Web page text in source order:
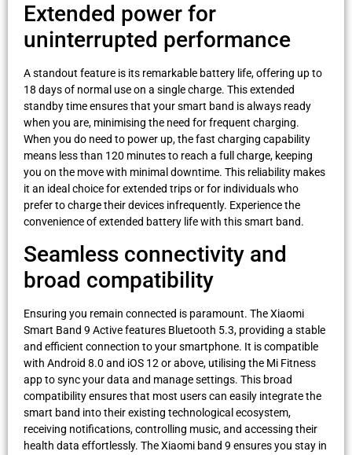
Extended power for
uninterrupted performance
A standout feature is its remarkable battery life, offering up to
18 days of normal use on a single charge. This extended
standby time ensures that your smart band is always ready
when you are, minimising the need for frequent charging.
When you do need to power up, the fast charging capability
means less than 120 minutes to reach a full charge, keeping
you on the move with minimal downtime. This reliability makes
it an ideal choice for extended trips or for individuals who
prefer to charge their devices infrequently. Experience the
convenience of extended battery life with this smart band.
Seamless connectivity and
broad compatibility
Ensuring you remain connected is paramount. The Xiaomi
Smart Band 9 Active features Bluetooth 5.3, providing a stable
and efficient connection to your smartphone. It is compatible
with Android 8.0 and iOS 12 or above, utilising the Mi Fitness
app to sync your data and manage settings. This broad
compatibility ensures that most users can easily integrate the
smart band into their existing technological ecosystem,
receiving notifications, controlling music, and accessing their
health data effortlessly. The Xiaomi band 9 ensures you stay in